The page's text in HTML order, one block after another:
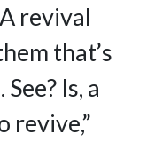
revival
that’s
Is, a
revive,”